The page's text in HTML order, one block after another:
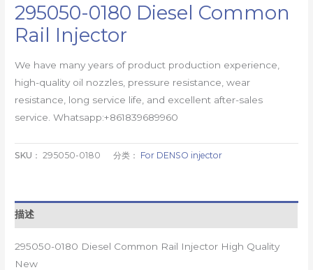
295050-0180 Diesel Common
Rail Injector
We have many years of product production experience,
high-quality oil nozzles, pressure resistance, wear
resistance, long service life, and excellent after-sales
service. Whatsapp:+861839689960
SKU：295050-0180 分类： For DENSO injector
描述
295050-0180 Diesel Common Rail Injector High Quality
New